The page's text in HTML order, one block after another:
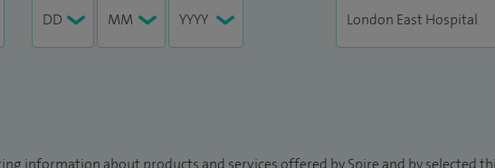
information about products and services offered by Spire and by selected